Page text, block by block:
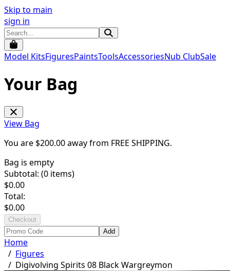
Skip to main
sign in
Model KitsFiguresPaintsToolsAccessoriesNub ClubSale
Your Bag
View Bag
You are $200.00away from FREE SHIPPING.
Bag is empty
Subtotal: (0 items)
$0.00
Total:
$0.00
Checkout
Add
Home
/ Figures
/ Digivolving Spirits 08 Black Wargreymon